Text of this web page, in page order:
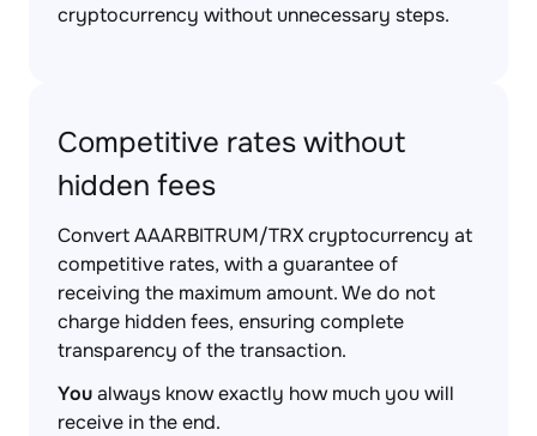
cryptocurrency without unnecessary steps.
Competitive rates without
hidden fees
Convert AAARBITRUM/TRX cryptocurrency at
competitive rates, with a guarantee of
receiving the maximum amount. We do not
charge hidden fees, ensuring complete
transparency of the transaction.
Youalways know exactly how much you will
receive in the end.